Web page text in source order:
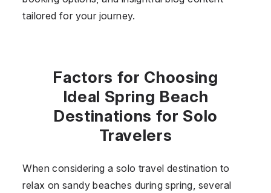
tailored for your journey.
Factors for Choosing
Ideal Spring Beach
Destinations for Solo
Travelers
When considering a solo travel destination to
relax on sandy beaches during spring, several